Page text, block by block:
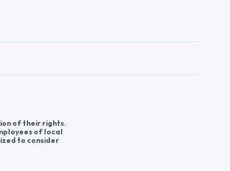
of their rights.
of local
to consider